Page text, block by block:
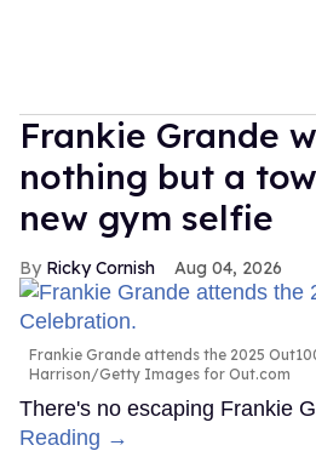
Frankie Grande
nothing but a
new gym selfie
Ricky Cornish Aug 04, 2026
Frankie Grande attends the 2025
Harrison/Getty Images for Out.com
There's no escaping Frankie
Reading →